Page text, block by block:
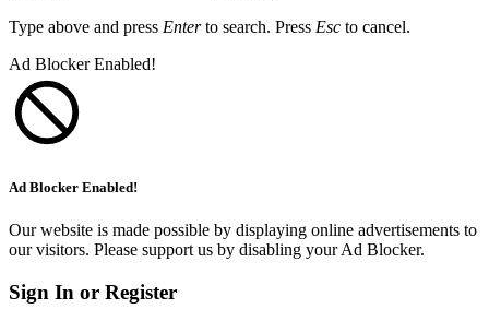
Type above and press Enterto search. Press Esc to cancel.
Ad Blocker Enabled!
Ad Blocker Enabled!
Our website is made possible by displaying online advertisements to
our visitors. Please support us by disabling your Ad Blocker.
Sign In or Register